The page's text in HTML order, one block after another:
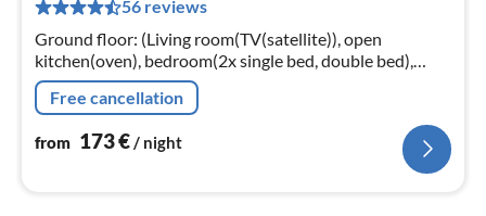
56 reviews
Ground floor: (Living room(TV(satellite)), open
kitchen(oven), bedroom(2x single bed, double bed),
bathroom(shower, washbasin, toilet)) heating,
garden(shared with other guests)
Free cancellation
from 173€ / night